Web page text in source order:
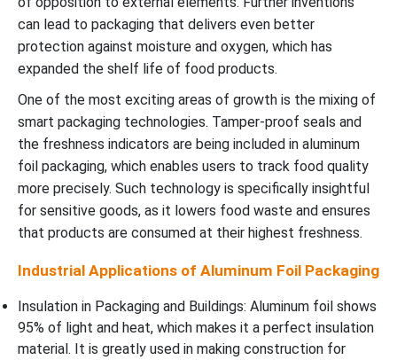
can lead to packaging that delivers even better
protection against moisture and oxygen, which has
expanded the shelf life of food products.
One of the most exciting areas of growth is the mixing of
smart packaging technologies. Tamper-proof seals and
the freshness indicators are being included in aluminum
foil packaging, which enables users to track food quality
more precisely. Such technology is specifically insightful
for sensitive goods, as it lowers food waste and ensures
that products are consumed at their highest freshness.
Industrial Applications of Aluminum Foil Packaging
Insulation in Packaging and Buildings: Aluminum foil shows
95% of light and heat, which makes it a perfect insulation
material. It is greatly used in making construction for